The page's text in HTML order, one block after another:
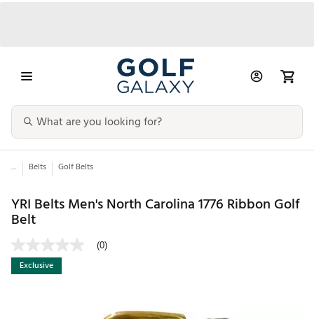
... Belts Golf Belts
YRI Belts Men's North Carolina 1776 Ribbon Golf
Belt
(0)
Exclusive